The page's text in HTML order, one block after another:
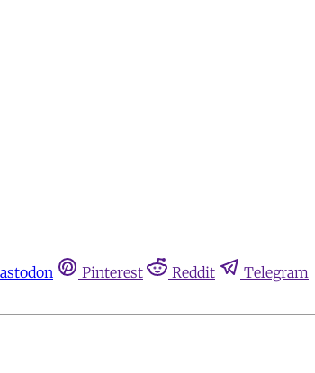
Pinterest Reddit Telegram